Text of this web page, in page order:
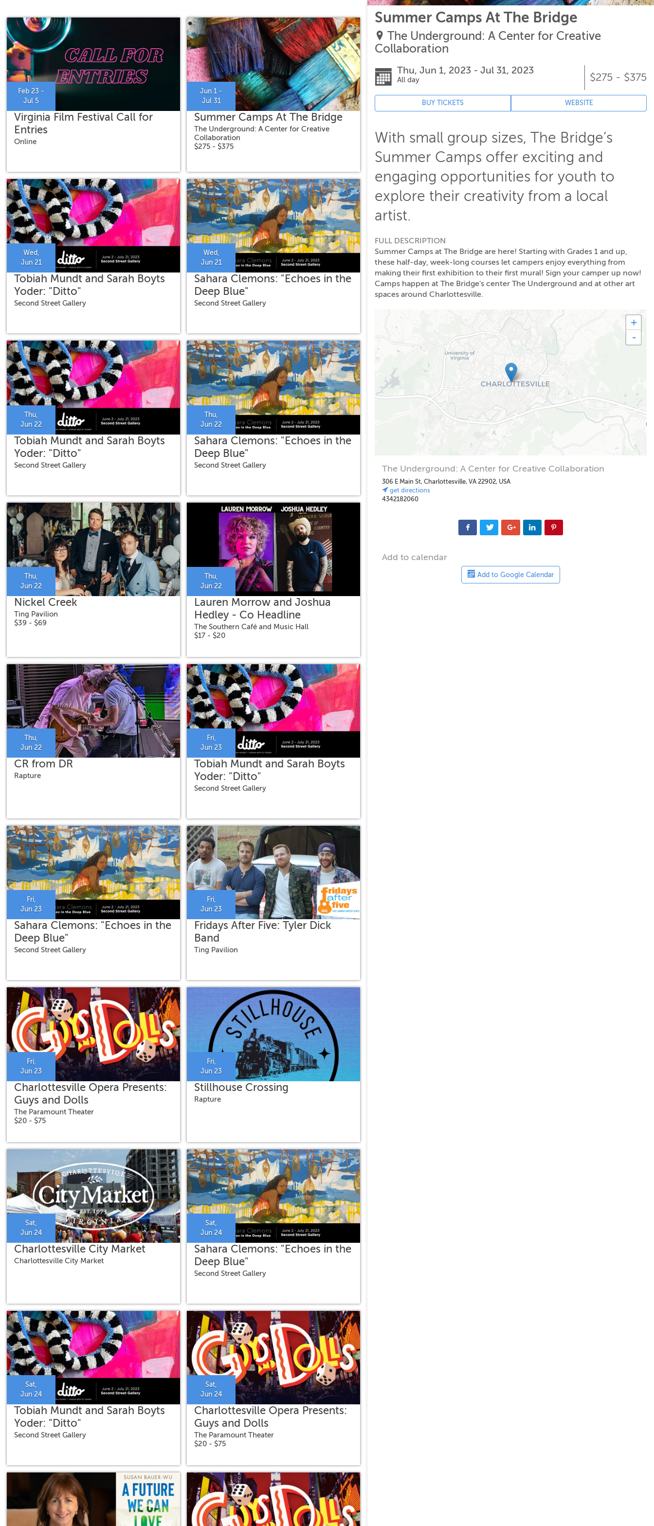
Feb 23 -
Jul 5
Virginia Film Festival Call for
Entries
Online
Jun 1 -
Jul 31
Summer Camps At The Bridge
The Underground: A Center for Creative
Collaboration
$275 - $375
Wed,
Jun 21
Tobiah Mundt and Sarah Boyts
Yoder: "Ditto"
Second Street Gallery
Wed,
Jun 21
Sahara Clemons: "Echoes in the
Deep Blue"
Second Street Gallery
Thu,
Jun 22
Tobiah Mundt and Sarah Boyts
Yoder: "Ditto"
Second Street Gallery
Thu,
Jun 22
Sahara Clemons: "Echoes in the
Deep Blue"
Second Street Gallery
Thu,
Jun 22
Nickel Creek
Ting Pavilion
$39 - $69
Thu,
Jun 22
Lauren Morrow and Joshua
Hedley - Co Headline
The Southern Café and Music Hall
$17 - $20
Thu,
Jun 22
CR from DR
Rapture
Fri,
Jun 23
Tobiah Mundt and Sarah Boyts
Yoder: "Ditto"
Second Street Gallery
Fri,
Jun 23
Sahara Clemons: "Echoes in the
Deep Blue"
Second Street Gallery
Fri,
Jun 23
Fridays After Five: Tyler Dick
Band
Ting Pavilion
Fri,
Jun 23
Charlottesville Opera Presents:
Guys and Dolls
The Paramount Theater
$20 - $75
Fri,
Jun 23
Stillhouse Crossing
Rapture
Sat,
Jun 24
Charlottesville City Market
Charlottesville City Market
Sat,
Jun 24
Sahara Clemons: "Echoes in the
Deep Blue"
Second Street Gallery
Sat,
Jun 24
Tobiah Mundt and Sarah Boyts
Yoder: "Ditto"
Second Street Gallery
Sat,
Jun 24
Charlottesville Opera Presents:
Guys and Dolls
The Paramount Theater
$20 - $75
Summer Camps At The Bridge
The Underground: A Center for Creative
Collaboration
$275 - $375
Thu, Jun 1, 2023 - Jul 31, 2023
All day
BUY TICKETS WEBSITE
With small group sizes, The Bridge’s
Summer Camps offer exciting and
engaging opportunities for youth to
explore their creativity from a local
artist.
FULL DESCRIPTION
Summer Camps at The Bridge are here! Starting with Grades 1 and up,
these half-day, week-long courses let campers enjoy everything from
making their first exhibition to their first mural! Sign your camper up now!
Camps happen at The Bridge's center The Underground and at other art
spaces around Charlottesville.
+
-
The Underground: A Center for Creative Collaboration
306 E Main St, Charlottesville, VA 22902, USA
get directions
4342182060
Add to calendar
Add to Google Calendar